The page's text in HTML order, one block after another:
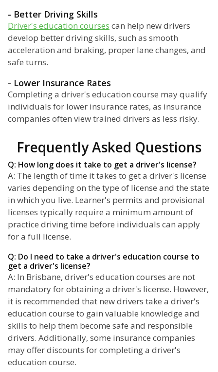
- Better Driving Skills
Driver's education courses can help new drivers
develop better driving skills, such as smooth
acceleration and braking, proper lane changes, and
safe turns.
- Lower Insurance Rates
Completing a driver's education course may qualify
individuals for lower insurance rates, as insurance
companies often view trained drivers as less risky.
Frequently Asked Questions
Q: How long does it take to get a driver's license?
A: The length of time it takes to get a driver's license
varies depending on the type of license and the state
in which you live. Learner's permits and provisional
licenses typically require a minimum amount of
practice driving time before individuals can apply
for a full license.
Q: Do I need to take a driver's education course to
get a driver's license?
A: In Brisbane, driver's education courses are not
mandatory for obtaining a driver's license. However,
it is recommended that new drivers take a driver's
education course to gain valuable knowledge and
skills to help them become safe and responsible
drivers. Additionally, some insurance companies
may offer discounts for completing a driver's
education course.